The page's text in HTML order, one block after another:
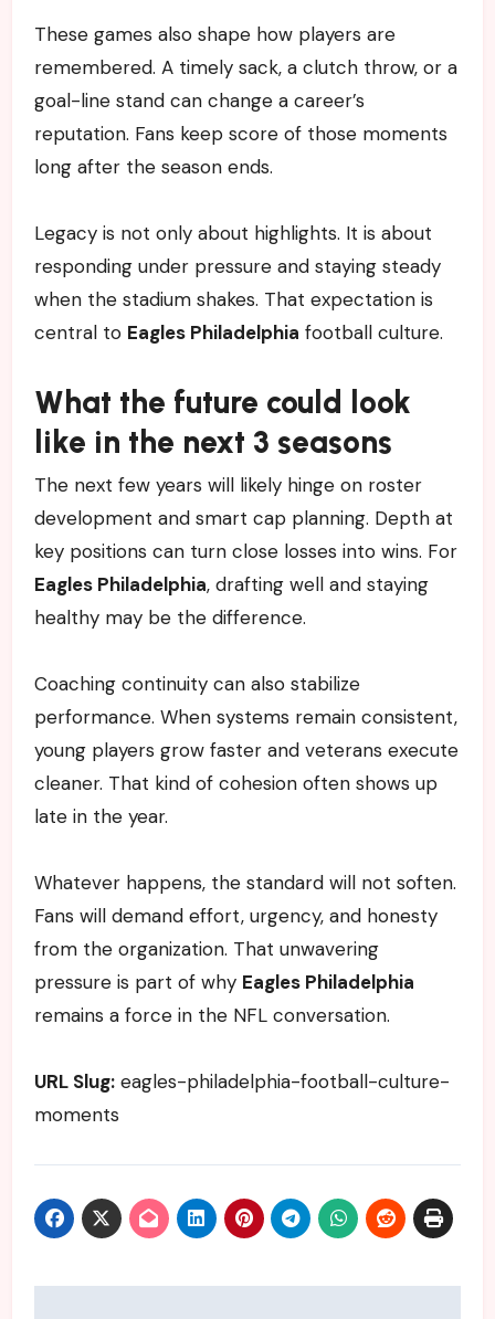
These games also shape how players are
remembered. A timely sack, a clutch throw, or a
goal-line stand can change a career’s
reputation. Fans keep score of those moments
long after the season ends.
Legacy is not only about highlights. It is about
responding under pressure and staying steady
when the stadium shakes. That expectation is
central to Eagles Philadelphia football culture.
What the future could look
like in the next 3 seasons
The next few years will likely hinge on roster
development and smart cap planning. Depth at
key positions can turn close losses into wins. For
Eagles Philadelphia, drafting well and staying
healthy may be the difference.
Coaching continuity can also stabilize
performance. When systems remain consistent,
young players grow faster and veterans execute
cleaner. That kind of cohesion often shows up
late in the year.
Whatever happens, the standard will not soften.
Fans will demand effort, urgency, and honesty
from the organization. That unwavering
pressure is part of why Eagles Philadelphia
remains a force in the NFL conversation.
URL Slug:eagles-philadelphia-football-culture-
moments